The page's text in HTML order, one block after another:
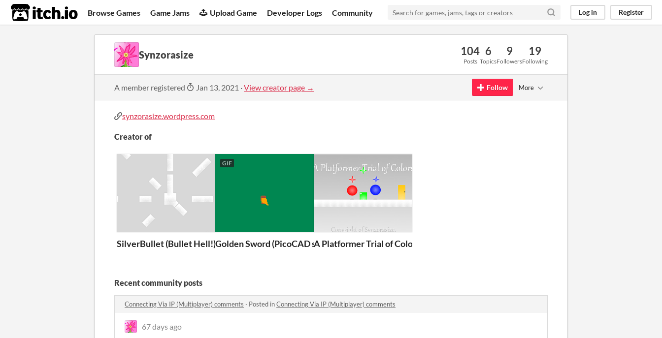
itch.io Browse Games Game Jams Upload Game Developer Logs Community Log in Register
Synzorasize 104
Posts
6
Topics
9
Followers
19
Following
A member registered Jan 13, 2021 ·View creator page → Follow More
synzorasize.wordpress.com
Creator of
SilverBullet (Bullet Hell!)
GIF
Golden Sword (PicoCAD submission)A Platformer Trial of Colors
Recent community posts
Connecting Via IP (Multiplayer) comments · Posted inConnecting Via IP (Multiplayer) comments
67 days ago